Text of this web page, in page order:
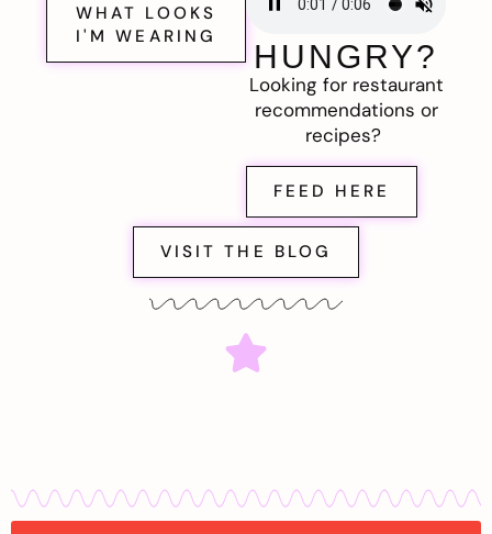
WHAT LOOKS
I'M WEARING
HUNGRY?
Looking for restaurant
recommendations or
recipes?
FEED HERE
VISIT THE BLOG